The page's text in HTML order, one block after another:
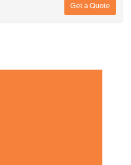
Get a Quote